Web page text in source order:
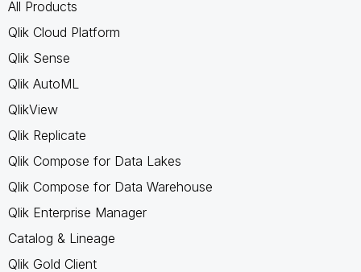
All Products
Qlik Cloud Platform
Qlik Sense
Qlik AutoML
QlikView
Qlik Replicate
Qlik Compose for Data Lakes
Qlik Compose for Data Warehouse
Qlik Enterprise Manager
Catalog & Lineage
Qlik Gold Client